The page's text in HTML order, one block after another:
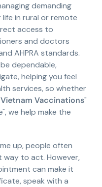
demanding
in rural or remote
access to
and doctors
AHPRA standards.
dependable,
helping you feel
services, so whether
Vietnam Vaccinations"
we help make the
up, people often
to act. However,
can make it
speak with a